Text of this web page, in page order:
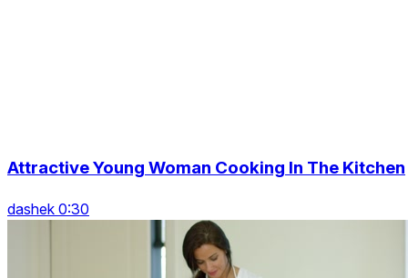
Attractive Young Woman Cooking In The Kitchen
dashek 0:30